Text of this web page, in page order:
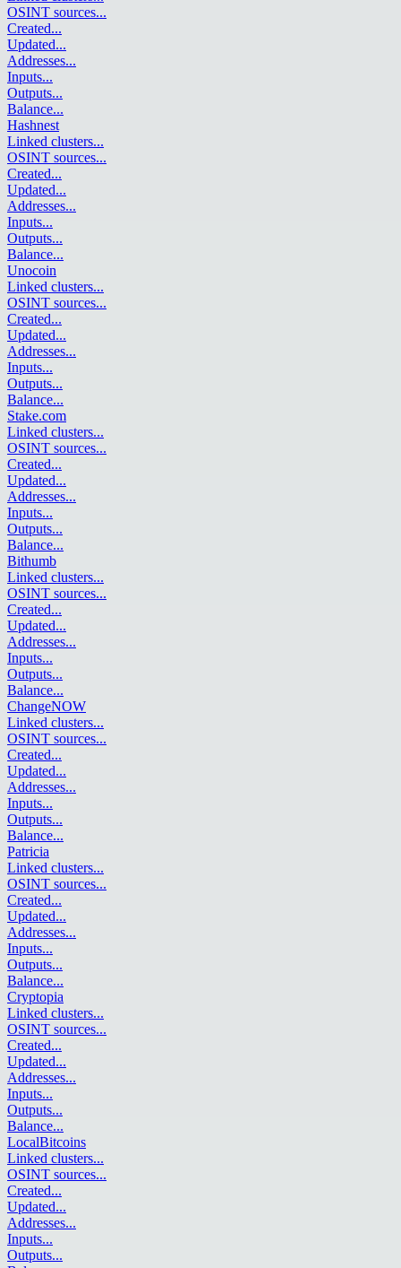
OSINT sources...
Created...
Updated...
Addresses...
Inputs...
Outputs...
Balance...
Hashnest
Linked clusters...
OSINT sources...
Created...
Updated...
Addresses...
Inputs...
Outputs...
Balance...
Unocoin
Linked clusters...
OSINT sources...
Created...
Updated...
Addresses...
Inputs...
Outputs...
Balance...
Stake.com
Linked clusters...
OSINT sources...
Created...
Updated...
Addresses...
Inputs...
Outputs...
Balance...
Bithumb
Linked clusters...
OSINT sources...
Created...
Updated...
Addresses...
Inputs...
Outputs...
Balance...
ChangeNOW
Linked clusters...
OSINT sources...
Created...
Updated...
Addresses...
Inputs...
Outputs...
Balance...
Patricia
Linked clusters...
OSINT sources...
Created...
Updated...
Addresses...
Inputs...
Outputs...
Balance...
Cryptopia
Linked clusters...
OSINT sources...
Created...
Updated...
Addresses...
Inputs...
Outputs...
Balance...
LocalBitcoins
Linked clusters...
OSINT sources...
Created...
Updated...
Addresses...
Inputs...
Outputs...